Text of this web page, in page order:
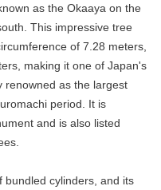
as the Okaaya on the
This impressive tree
of 7.28 meters,
making it one of Japan's
renowned as the largest
period. It is
and is also listed
bundled cylinders, and its